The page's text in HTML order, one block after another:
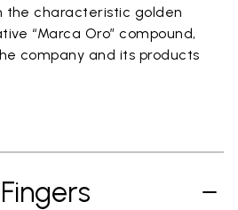
the characteristic golden
“Marca Oro” compound,
company and its products